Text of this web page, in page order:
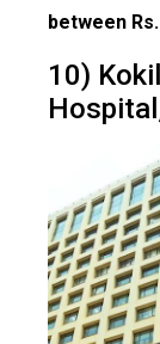
between
10)